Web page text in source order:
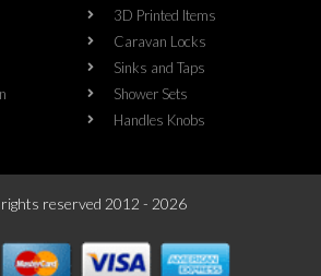
3D Printed Items
Caravan Locks
Sinks and Taps
Shower Sets
Handles Knobs
reserved 2012 - 2026